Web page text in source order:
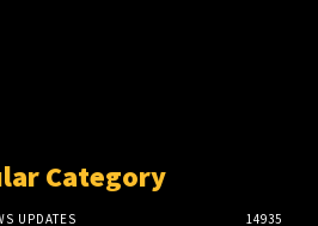
Category
UPDATES
14935